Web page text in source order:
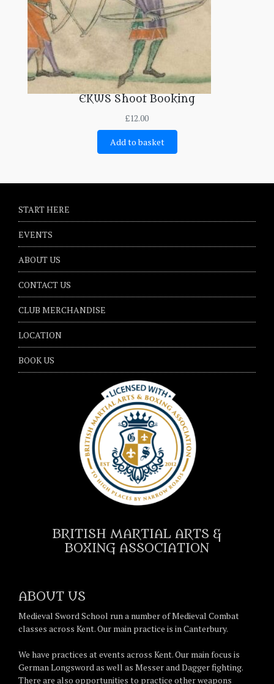
EKWS Shoot Booking
£12.00
Add to basket
START HERE
EVENTS
ABOUT US
CONTACT US
CLUB MERCHANDISE
LOCATION
BOOK US
BRITISH MARTIAL ARTS &
BOXING ASSOCIATION
ABOUT US
Medieval Sword School run a number of Medieval Combat
classes across Kent. Our main practice is in Canterbury.
We have practices at events across Kent. Our main focus is
German Longsword as well as Messer and Dagger fighting.
There are also opportunities to practice other weapons